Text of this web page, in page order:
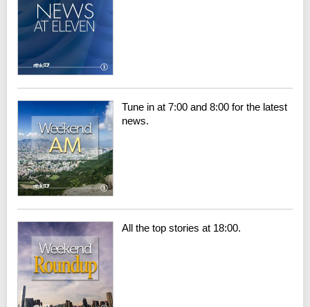
Tune in at 7:00 and 8:00 for the latest
news.
All the top stories at 18:00.